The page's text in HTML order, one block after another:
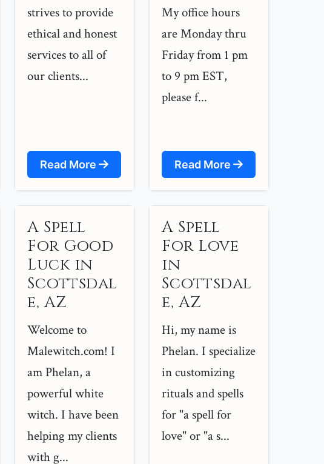
strives to provide
ethical and honest
services to all of
our clients...
Read More
My office hours
are Monday thru
Friday from 1 pm
to 9 pm EST,
please f...
Read More
A Spell
For Good
Luck in
Scottsdal
e, AZ
Welcome to
Malewitch.com! I
am Phelan, a
powerful white
witch. I have been
helping my clients
with g...
A Spell
For Love
in
Scottsdal
e, AZ
Hi, my name is
Phelan. I specialize
in customizing
rituals and spells
for "a spell for
love" or "a s...